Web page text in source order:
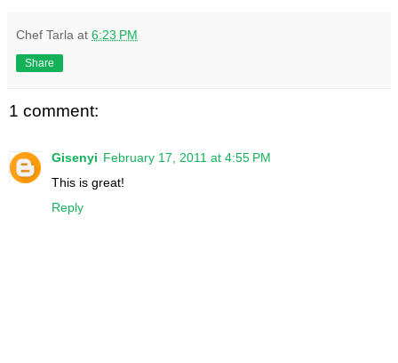
Chef Tarla at 6:23 PM
Share
1 comment:
Gisenyi February 17, 2011 at 4:55 PM
This is great!
Reply